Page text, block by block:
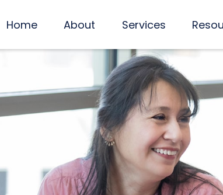
Home About Services